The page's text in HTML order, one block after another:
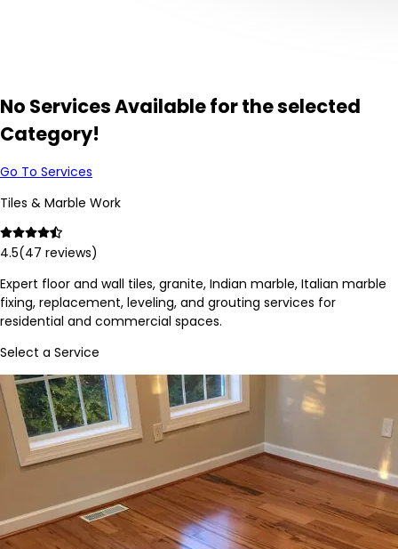
No Services Available for the selected
Category!
Go To Services
Tiles & Marble Work
4.5(47 reviews)
Expert floor and wall tiles, granite, Indian marble, Italian marble
fixing, replacement, leveling, and grouting services for
residential and commercial spaces.
Select a Service